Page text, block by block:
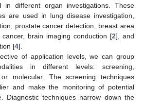
in different organ investigations. These
are used in lung disease investigation,
prostate cancer detection, breast area
brain imaging conduction [2], and
[4].
of application levels, we can group
in different levels: screening,
molecular. The screening techniques
and make the monitoring of potential
Diagnostic techniques narrow down the